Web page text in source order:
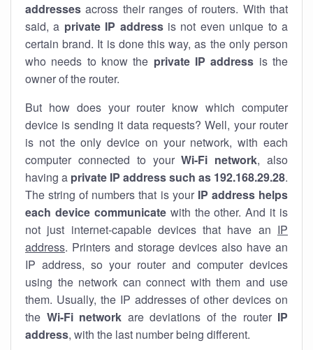
addresses across their ranges of routers. With that
said, a private IP addressis not even unique to a
certain brand. It is done this way, as the only person
who needs to know the private IP address is the
owner of the router.
But how does your router know which computer
device is sending it data requests? Well, your router
is not the only device on your network, with each
computer connected to yourWi-Fi network, also
having a private IP address such as 192.168.29.28.
The string of numbers that is your IP address helps
each device communicatewith the other. And it is
not just internet-capable devices that have an IP
address. Printers and storage devices also have an
IP address, so your router and computer devices
using the network can connect with them and use
them. Usually, the IP addresses of other devices on
the Wi-Fi network are deviations of the router IP
address, with the last number being different.